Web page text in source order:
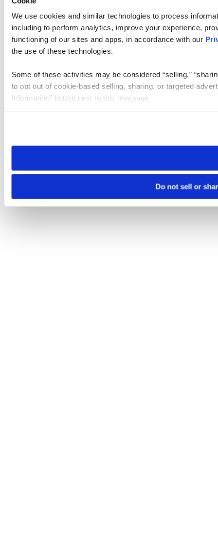
We use cookies and similar technologies to process
including to perform analytics, improve your experience,
functioning of our sites and apps, in accordance with our
the use of these technologies.
Some of these activities may be considered “selling,”
to opt out of cookie-based selling, sharing, or targeted
Information” button next to this message.
need to be set again.
Do not sell or